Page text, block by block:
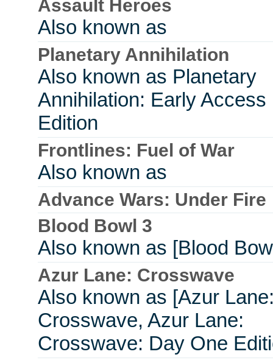
Assault Heroes
Also known as
Planetary Annihilation
Also known as Planetary
Annihilation: Early Access
Edition
Frontlines: Fuel of War
Also known as
Advance Wars: Under Fire
Blood Bowl 3
Also known as [Blood
Azur Lane: Crosswave
Also known as [Azur
Crosswave, Azur Lane:
Crosswave: Day One